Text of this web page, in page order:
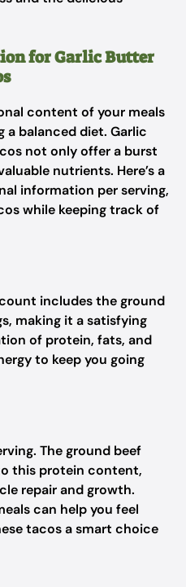
for Garlic Butter
content of your meals
a balanced diet. Garlic
not only offer a burst
nutrients. Here’s a
information per serving,
while keeping track of
includes the ground
making it a satisfying
of protein, fats, and
to keep you going
The ground beef
this protein content,
repair and growth.
can help you feel
tacos a smart choice